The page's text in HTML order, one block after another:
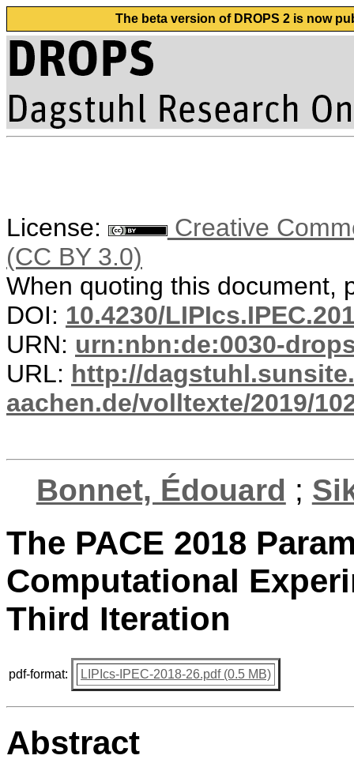
The beta version of DROPS 2 is now
License:
Creative
(CC BY 3.0)
When quoting this document,
DOI: 10.4230/
URN: urn:nbn:de:0030-
URL: http://
aachen.de/volltexte/2019/
Bonnet, Édouard ;
The PACE 2018
Computational
Third Iteration
pdf-format: LIPIcs-IPEC-2018-26.pdf (0.5 MB)
Abstract